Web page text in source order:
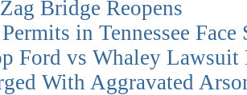
Bridge Reopens
in Tennessee
Ford vs Whaley Lawsuit
With Aggravated